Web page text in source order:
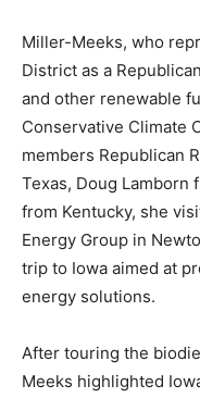
Miller-Meeks, who
District as a
and other renewable
Conservative Climate
members Republican
Texas, Doug Lamborn
from Kentucky, she
Energy Group in
trip to Iowa aimed at
energy solutions.
After touring the
Meeks highlighted